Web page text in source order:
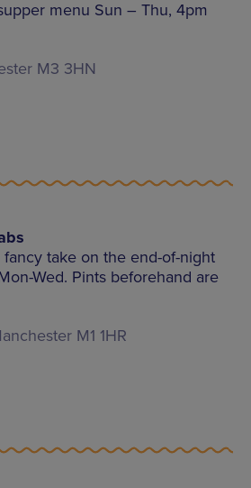
menu Sun – Thu, 4pm
M3 3HN
fancy take on the end-of-night
Wed. Pints beforehand are
M1 1HR